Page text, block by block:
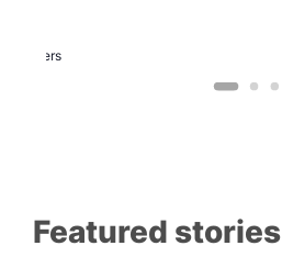
Brewers
Featured stories